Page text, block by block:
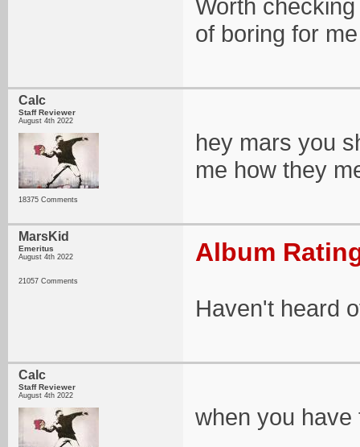
Worth
of boring for
Calc
Staff Reviewer
August 4th 2022
18375 Comments
hey mars you
me how they
MarsKid
Emeritus
August 4th 2022
21057 Comments
Album
Haven't heard
Calc
Staff Reviewer
August 4th 2022
when you have